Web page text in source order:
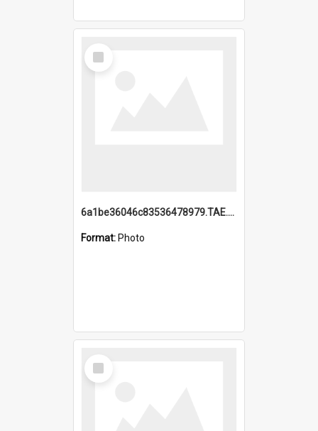
Select
Item
6a1be36046c83536478979.TAE.mp4
Format: Photo
Select
Item